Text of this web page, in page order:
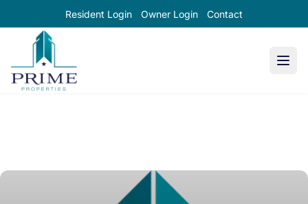
Resident Login Owner Login Contact
Prime Properties large logo